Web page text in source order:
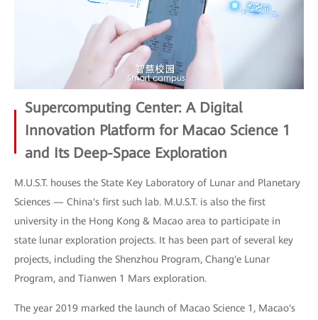
Supercomputing Center: A Digital
Innovation Platform for Macao Science 1
and Its Deep-Space Exploration
M.U.S.T. houses the State Key Laboratory of Lunar and Planetary
Sciences — China's first such lab. M.U.S.T. is also the first
university in the Hong Kong & Macao area to participate in
state lunar exploration projects. It has been part of several key
projects, including the Shenzhou Program, Chang'e Lunar
Program, and Tianwen 1 Mars exploration.
The year 2019 marked the launch of Macao Science 1, Macao's